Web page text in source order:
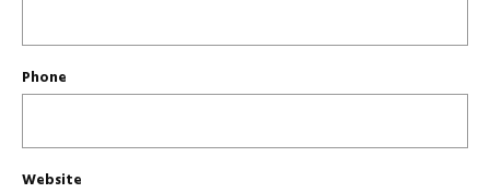
Phone
Website